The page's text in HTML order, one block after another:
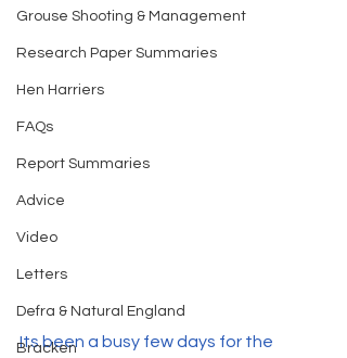
Grouse Shooting & Management
Research Paper Summaries
Hen Harriers
FAQs
Report Summaries
Advice
Video
Letters
Defra & Natural England
Bracken
Its been a busy few days for the